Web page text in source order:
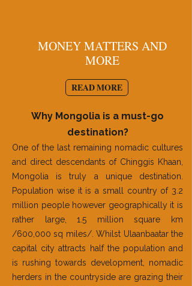
MONEY MATTERS AND
MORE
READ MORE
Why Mongolia is a must-go
destination?
One of the last remaining nomadic cultures
and direct descendants of Chinggis Khaan,
Mongolia is truly a unique destination.
Population wise it is a small country of 3.2
million people however geographically it is
rather large, 1.5 million square km
/600,000 sq miles/. Whilst Ulaanbaatar the
capital city attracts half the population and
is rushing towards development, nomadic
herders in the countryside are grazing their